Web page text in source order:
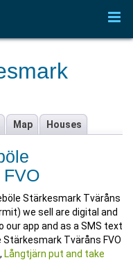
Map Houses
Stärkesmark Tväråns
we sell are digital and
our app and as a SMS text
Tväråns FVO
, Långtjärn put and take